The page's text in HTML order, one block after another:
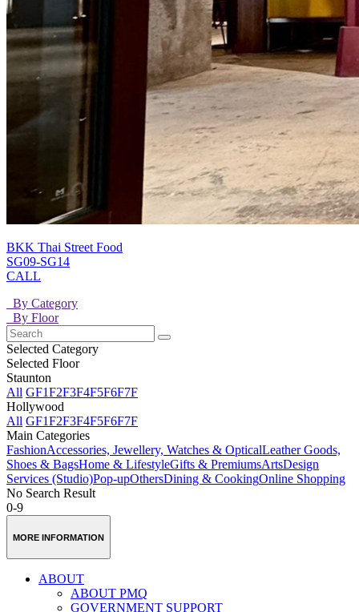
BKK Thai Street Food
SG09-SG14
CALL
By Category
By Floor
Selected Category
Selected Floor
Staunton
All GF1F2F3F4F5F6F7F
Hollywood
All GF1F2F3F4F5F6F7F
Main Categories
FashionAccessories, Jewellery, Watches & OpticalLeather Goods,
Shoes & BagsHome & LifestyleGifts & PremiumsArtsDesign
Services (Studio)Pop-upOthersDining & CookingOnline Shopping
No Search Result
0-9
MORE INFORMATION
ABOUT
ABOUT PMQ
GOVERNMENT SUPPORT